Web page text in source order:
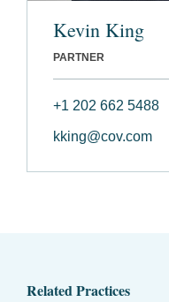
Kevin King
PARTNER
+1 202 662 5488
kking@cov.com
Related Practices